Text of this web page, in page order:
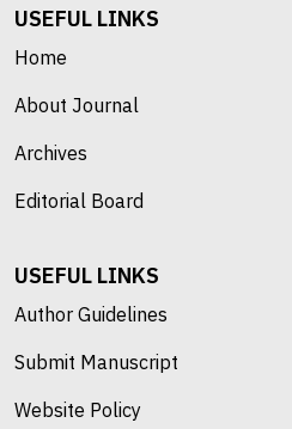
USEFUL LINKS
Home
About Journal
Archives
Editorial Board
USEFUL LINKS
Author Guidelines
Submit Manuscript
Website Policy